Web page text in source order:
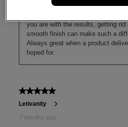
With oil blends to condition the